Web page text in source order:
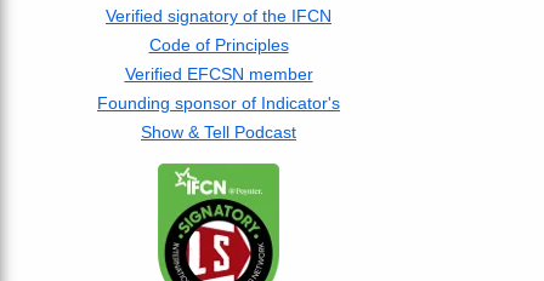
Verified signatory of the IFCN
Code of Principles
Verified EFCSN member
Founding sponsor of Indicator's
Show & Tell Podcast